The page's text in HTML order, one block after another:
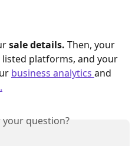
sale details. Then, your
platforms, and your
business analytics and
question?